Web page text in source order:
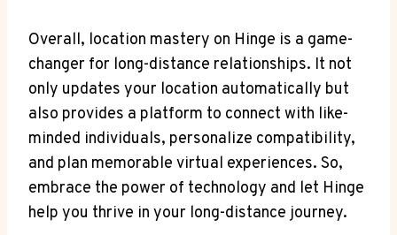
Overall, location mastery on Hinge ‍is a⁣ game-
changer for long-distance ⁣relationships. It not
only updates your location automatically but
also provides a⁢ platform to connect with like-
minded individuals, ⁤personalize compatibility,
and plan ‌memorable virtual​ experiences. So,
embrace‍ the power ⁣of technology and let Hinge
help you thrive in your ‍long-distance journey.